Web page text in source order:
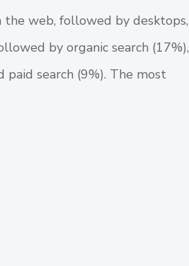
web, followed by desktops,
by organic search (17%),
paid search (9%). The most